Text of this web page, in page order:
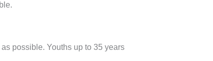
possible. Youths up to 35 years